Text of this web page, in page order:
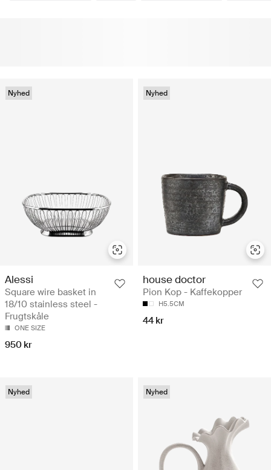
Nyhed
Alessi
Square wire basket in
18/10 stainless steel -
Frugtskåle
ONE SIZE
950 kr
Nyhed
house doctor
Pion Kop - Kaffekopper
H5.5CM
44 kr
Nyhed Nyhed